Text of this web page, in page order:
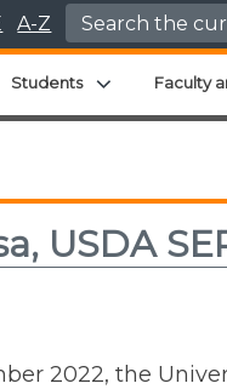
A-Z Search for:
child menu
Students Expand child
Faculty
USDA
2022, the